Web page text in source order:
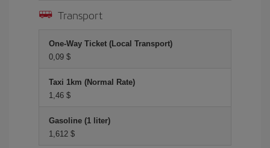
Transport
One-Way Ticket (Local Transport)
0,09 $
Taxi 1km (Normal Rate)
1,46 $
Gasoline (1 liter)
1,612 $